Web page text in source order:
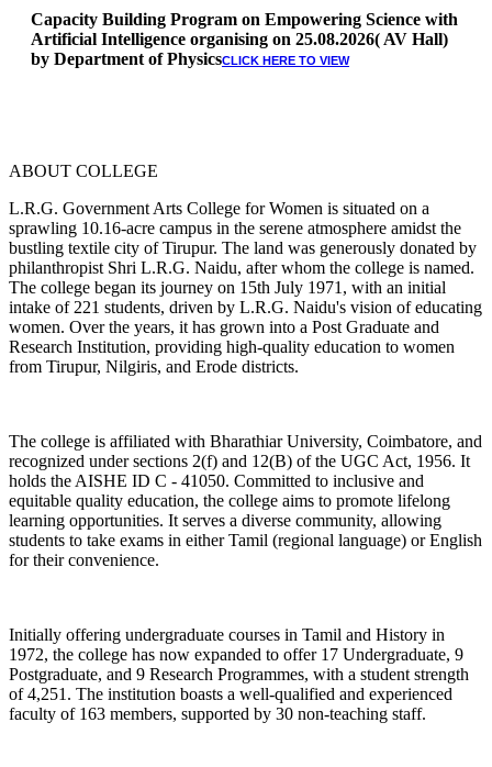
Capacity Building Program on Empowering Science with
Artificial Intelligence organising on 25.08.2026( AV Hall)
by Department of Physics CLICK HERE TO VIEW
* Arts Counselling on 09.06.2026
10.06.2026
RANK LIST FOR UG ADMISSION 2026-2027CLICK HERE
TO VIEW
ABOUT COLLEGE
L.R.G. Government Arts College for Women is situated on a
sprawling 10.16-acre campus in the serene atmosphere amidst the
bustling textile city of Tirupur. The land was generously donated by
philanthropist Shri L.R.G. Naidu, after whom the college is named.
The college began its journey on 15th July 1971, with an initial
intake of 221 students, driven by L.R.G. Naidu's vision of educating
women. Over the years, it has grown into a Post Graduate and
Research Institution, providing high-quality education to women
from Tirupur, Nilgiris, and Erode districts.
The college is affiliated with Bharathiar University, Coimbatore, and
recognized under sections 2(f) and 12(B) of the UGC Act, 1956. It
holds the AISHE ID C - 41050. Committed to inclusive and
equitable quality education, the college aims to promote lifelong
learning opportunities. It serves a diverse community, allowing
students to take exams in either Tamil (regional language) or English
for their convenience.
Initially offering undergraduate courses in Tamil and History in
1972, the college has now expanded to offer 17 Undergraduate, 9
Postgraduate, and 9 Research Programmes, with a student strength
of 4,251. The institution boasts a well-qualified and experienced
faculty of 163 members, supported by 30 non-teaching staff.